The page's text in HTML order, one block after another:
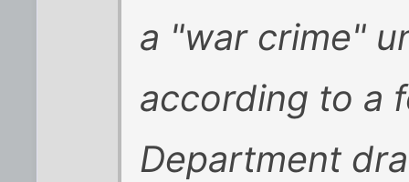
a "war crime"
according to a
Department